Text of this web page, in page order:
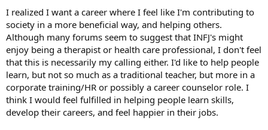
I realized I want a career where I feel like I'm contributing to
society in a more beneficial way, and helping others.
Although many forums seem to suggest that INFJ's might
enjoy being a therapist or health care professional, I don't feel
that this is necessarily my calling either. I'd like to help people
learn, but not so much as a traditional teacher, but more in a
corporate training/HR or possibly a career counselor role. I
think I would feel fulfilled in helping people learn skills,
develop their careers, and feel happier in their jobs.